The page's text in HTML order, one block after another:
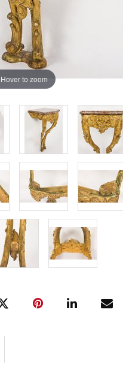
Hover to zoom